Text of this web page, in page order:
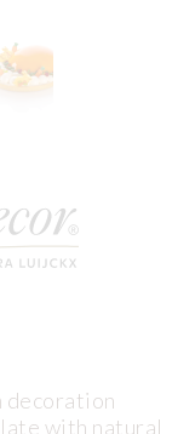
decoration
with natural